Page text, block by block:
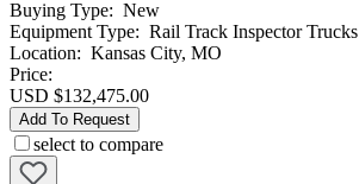
Buying Type: New
Equipment Type: Rail Track Inspector Trucks
Location: Kansas City, MO
Price:
USD $132,475.00
Add To Request
select to compare